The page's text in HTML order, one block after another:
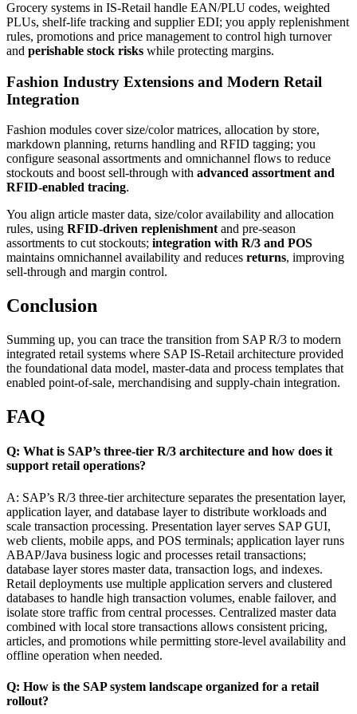
Grocery systems in IS-Retail handle EAN/PLU codes, weighted
PLUs, shelf-life tracking and supplier EDI; you apply replenishment
rules, promotions and price management to control high turnover
and perishable stock risks while protecting margins.
Fashion Industry Extensions and Modern Retail
Integration
Fashion modules cover size/color matrices, allocation by store,
markdown planning, returns handling and RFID tagging; you
configure seasonal assortments and omnichannel flows to reduce
stockouts and boost sell-through with advanced assortment and
RFID-enabled tracing.
You align article master data, size/color availability and allocation
rules, using RFID-driven replenishmentand pre-season
assortments to cut stockouts; integration with R/3 and POS
maintains omnichannel availability and reduces returns, improving
sell-through and margin control.
Conclusion
Summing up, you can trace the transition from SAP R/3 to modern
integrated retail systems where SAP IS-Retail architecture provided
the foundational data model, master-data and process templates that
enabled point-of-sale, merchandising and supply-chain integration.
FAQ
Q: What is SAP’s three-tier R/3 architecture and how does it
support retail operations?
A: SAP’s R/3 three-tier architecture separates the presentation layer,
application layer, and database layer to distribute workloads and
scale transaction processing. Presentation layer serves SAP GUI,
web clients, mobile apps, and POS terminals; application layer runs
ABAP/Java business logic and processes retail transactions;
database layer stores master data, transaction logs, and indexes.
Retail deployments use multiple application servers and clustered
databases to handle high transaction volumes, enable failover, and
isolate store traffic from central processes. Centralized master data
combined with local store transactions allows consistent pricing,
articles, and promotions while permitting store-level availability and
offline operation when needed.
Q: How is the SAP system landscape organized for a retail
rollout?